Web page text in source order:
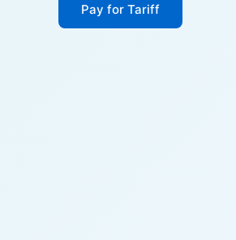
Pay for Tariff